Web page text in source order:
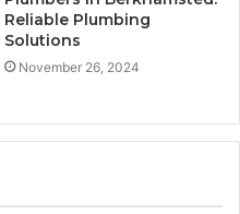
Reliable Plumbing
Solutions
November 26, 2024